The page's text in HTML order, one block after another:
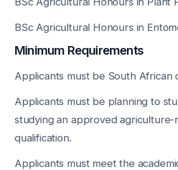
BSc Agricultural Honours in
Minimum Requirements
Applicants must be South African
Applicants must be planning to
studying an approved agriculture-
qualification.
Applicants must meet the